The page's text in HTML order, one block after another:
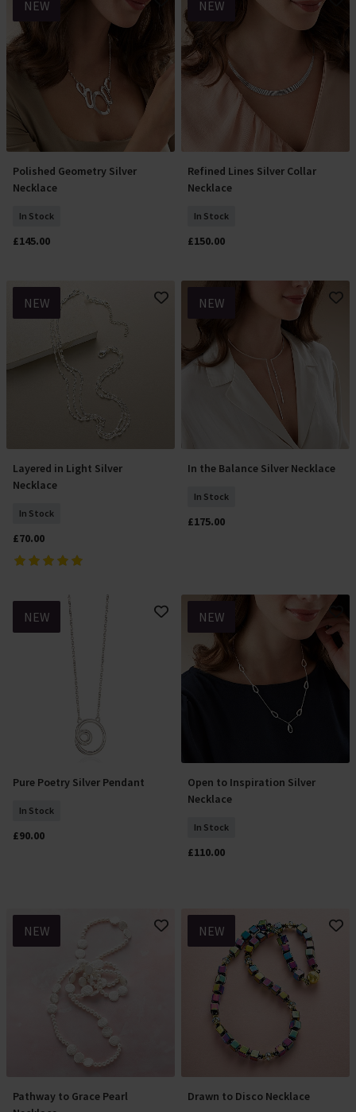
NEW
Add To Basket
Polished Geometry Silver
Necklace
In Stock
£145.00
NEW
Add To Basket
Refined Lines Silver Collar
Necklace
In Stock
£150.00
NEW
Add To Basket
Layered in Light Silver
Necklace
In Stock
£70.00
NEW
Add To Basket
In the Balance Silver Necklace
In Stock
£175.00
NEW
Add To Basket
Pure Poetry Silver Pendant
In Stock
£90.00
NEW
Add To Basket
Open to Inspiration Silver
Necklace
In Stock
£110.00
NEW
Add To Basket
Pathway to Grace Pearl
NEW
Add To Basket
Drawn to Disco Necklace